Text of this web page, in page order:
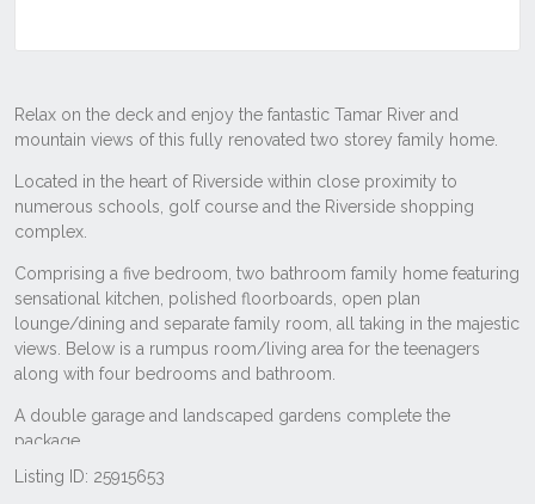
Listing ID: 25915653